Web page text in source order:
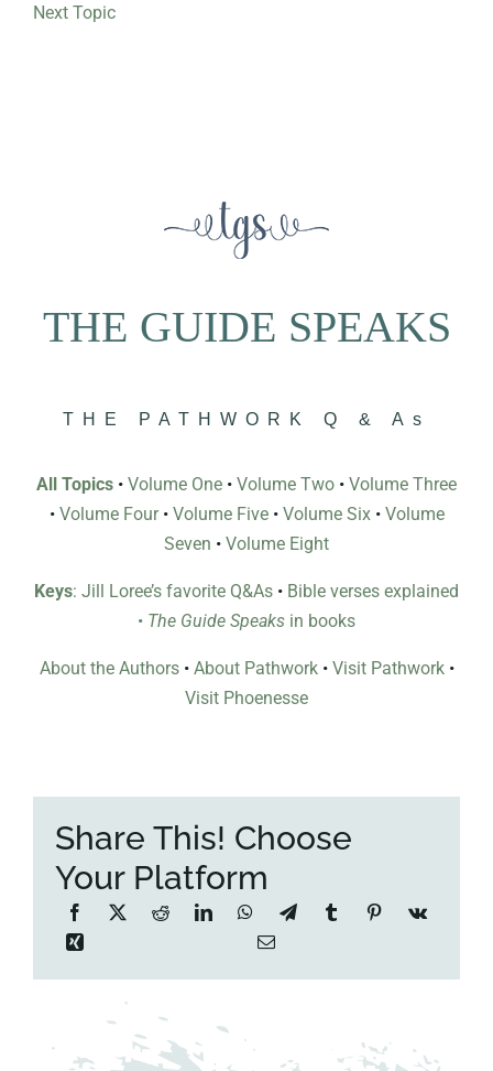
Next Topic
THE GUIDE SPEAKS
THE PATHWORK Q & As
All Topics • Volume One • Volume Two • Volume Three
• Volume Four• Volume Five• Volume Six• Volume
Seven • Volume Eight
Keys: Jill Loree’s favorite Q&As • Bible verses explained
• The Guide Speaks in books
About the Authors• About Pathwork• Visit Pathwork•
Visit Phoenesse
Share This! Choose
Your Platform